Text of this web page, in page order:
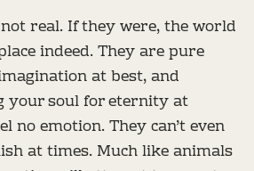
real. If they were, the world
indeed. They are pure
at best, and
your soul for eternity at
no emotion. They can’t even
at times. Much like animals